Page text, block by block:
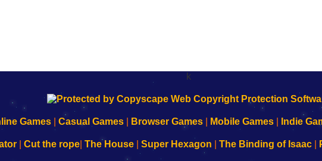
k
Games Casual Games Browser Games Mobile Games Indie
| Cut the rope| The House| Super Hexagon The Binding of Isaac|